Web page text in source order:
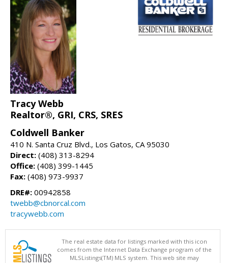
Tracy Webb
Realtor®, GRI, CRS, SRES
Coldwell Banker
410 N. Santa Cruz Blvd., Los Gatos, CA 95030
Direct: (408) 313-8294
Office: (408) 399-1445
Fax: (408) 973-9937
DRE#: 00942858
twebb@cbnorcal.com
tracywebb.com
The real estate data for listings marked with this icon
comes from the Internet Data Exchange program of the
MLSListings(TM) MLS system. This web site may